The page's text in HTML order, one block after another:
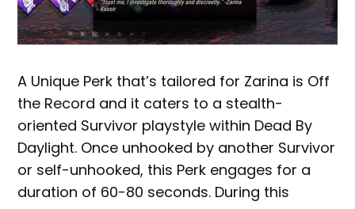
A Unique Perk that’s tailored for Zarina is Off
the Record and it caters to a stealth-
oriented Survivor playstyle within Dead By
Daylight. Once unhooked by another Survivor
or self-unhooked, this Perk engages for a
duration of 60-80 seconds. During this